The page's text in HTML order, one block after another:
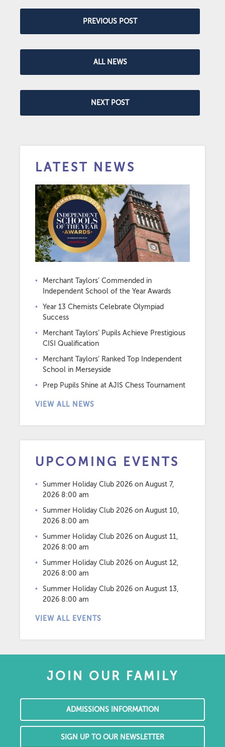
PREVIOUS POST
ALL NEWS
NEXT POST
LATEST NEWS
Merchant Taylors’ Commended in
Independent School of the Year Awards
Year 13 Chemists Celebrate Olympiad
Success
Merchant Taylors’ Pupils Achieve Prestigious
CISI Qualification
Merchant Taylors’ Ranked Top Independent
School in Merseyside
Prep Pupils Shine at AJIS Chess Tournament
VIEW ALL NEWS
UPCOMING EVENTS
Summer Holiday Club 2026 on August 7,
2026 8:00 am
Summer Holiday Club 2026 on August 10,
2026 8:00 am
Summer Holiday Club 2026 on August 11,
2026 8:00 am
Summer Holiday Club 2026 on August 12,
2026 8:00 am
Summer Holiday Club 2026 on August 13,
2026 8:00 am
VIEW ALL EVENTS
JOIN OUR FAMILY
ADMISSIONS INFORMATION
SIGN UP TO OUR NEWSLETTER